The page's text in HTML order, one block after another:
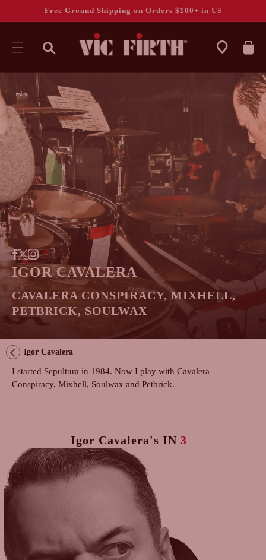
Free Ground Shipping on Orders $100+ in US
CART
SKIP TO
CONTENT
IGOR CAVALERA
CAVALERA CONSPIRACY, MIXHELL,
PETBRICK, SOULWAX
Igor Cavalera
I started Sepultura in 1984. Now I play with Cavalera
Conspiracy, Mixhell, Soulwax and Petbrick.
Igor Cavalera's IN 3